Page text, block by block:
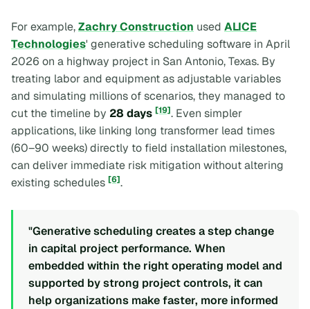
For example,Zachry Construction used ALICE
Technologies' generative scheduling software in April
2026 on a highway project in San Antonio, Texas. By
treating labor and equipment as adjustable variables
and simulating millions of scenarios, they managed to
cut the timeline by 28 days [19]. Even simpler
applications, like linking long transformer lead times
(60–90 weeks) directly to field installation milestones,
can deliver immediate risk mitigation without altering
existing schedules [6].
"Generative scheduling creates a step change
in capital project performance. When
embedded within the right operating model and
supported by strong project controls, it can
help organizations make faster, more informed